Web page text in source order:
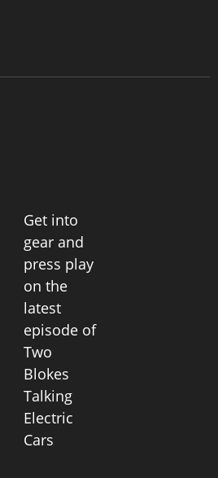
Get into
gear and
press play
on the
latest
episode of
Two
Blokes
Talking
Electric
Cars